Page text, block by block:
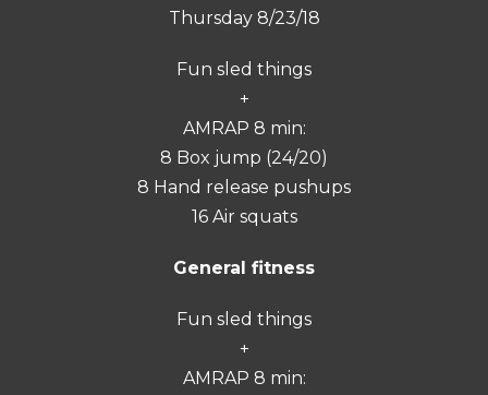
Thursday 8/23/18
Fun sled things
+
AMRAP 8 min:
8 Box jump (24/20)
8 Hand release pushups
16 Air squats
General fitness
Fun sled things
+
AMRAP 8 min: